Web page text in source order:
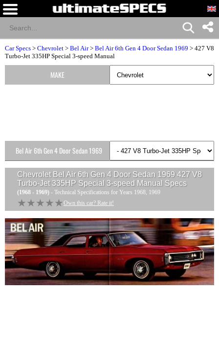
Car Specs > Chevrolet > Bel Air> Bel Air 6th Gen 4 Door Sedan 1969 > 427 V8
Turbo-Jet 335HP Special 3-speed Manual
Chevrolet Bel Air 6th Gen 4 Door Sedan 1969 427 V8
Turbo-Jet 335HP Special 3-speed Manual Specs
(1968 - 1969) - Technical Specifications for Years 1968, 1969
★★★★★
★★★★★ Own this car? Rate it!
MAKE
Bel Air 6th Gen 4 Door Sedan 1969
Versions